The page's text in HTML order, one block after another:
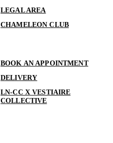
LEGAL AREA
CHAMELEON CLUB
BOOK AN APPOINTMENT
DELIVERY
LN-CC X VESTIAIRE
COLLECTIVE